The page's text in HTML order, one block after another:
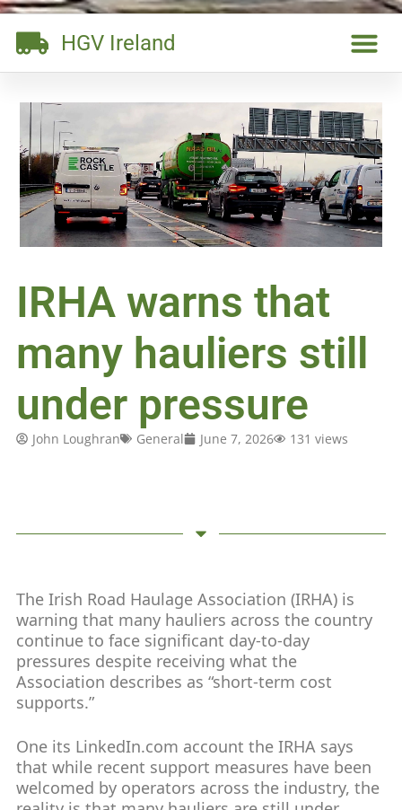
HGV Ireland
IRHA warns that
many hauliers still
under pressure
John Loughran General June 7, 2026 131 views
The Irish Road Haulage Association (IRHA) is
warning that many hauliers across the country
continue to face significant day-to-day
pressures despite receiving what the
Association describes as “short-term cost
supports.”
One its LinkedIn.com account the IRHA says
that while recent support measures have been
welcomed by operators across the industry, the